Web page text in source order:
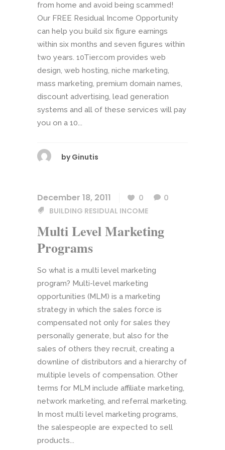
from home and avoid being scammed!
Our FREE Residual Income Opportunity
can help you build six figure earnings
within six months and seven figures within
two years. 10Tier.com provides web
design, web hosting, niche marketing,
mass marketing, premium domain names,
discount advertising, lead generation
systems and all of these services will pay
you on a 10...
by Ginutis
December 18, 2011 0
0
BUILDING RESIDUAL INCOME
Multi Level Marketing
Programs
So what is a multi level marketing
program? Multi-level marketing
opportunities (MLM) is a marketing
strategy in which the sales force is
compensated not only for sales they
personally generate, but also for the
sales of others they recruit, creating a
downline of distributors and a hierarchy of
multiple levels of compensation. Other
terms for MLM include affiliate marketing,
network marketing, and referral marketing.
In most multi level marketing programs,
the salespeople are expected to sell
products...